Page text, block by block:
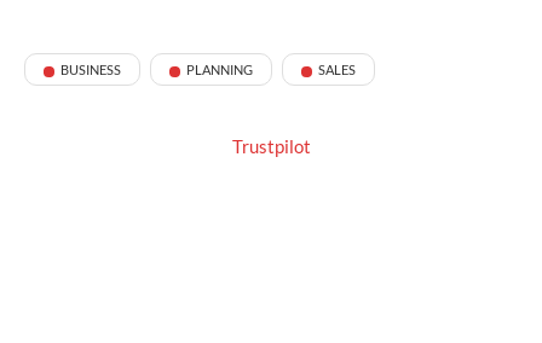
BUSINESS PLANNING SALES
Trustpilot